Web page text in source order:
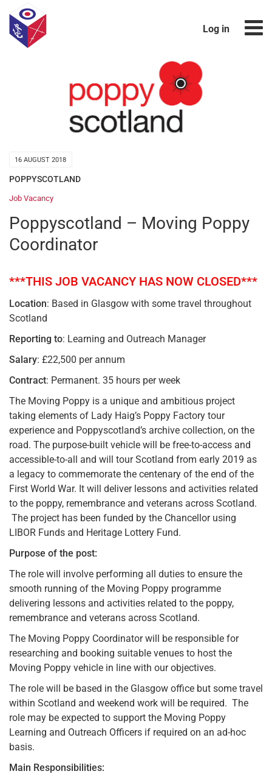
Log in
16 AUGUST 2018
POPPYSCOTLAND
Job Vacancy
Poppyscotland – Moving Poppy
Coordinator
***THIS JOB VACANCY HAS NOW CLOSED***
Location: Based in Glasgow with some travel throughout
Scotland
Reporting to: Learning and Outreach Manager
Salary: £22,500 per annum
Contract: Permanent. 35 hours per week
The Moving Poppy is a unique and ambitious project
taking elements of Lady Haig’s Poppy Factory tour
experience and Poppyscotland’s archive collection, on the
road. The purpose-built vehicle will be free-to-access and
accessible-to-all and will tour Scotland from early 2019 as
a legacy to commemorate the centenary of the end of the
First World War. It will deliver lessons and activities related
to the poppy, remembrance and veterans across Scotland.
The project has been funded by the Chancellor using
LIBOR Funds and Heritage Lottery Fund.
Purpose of the post:
The role will involve performing all duties to ensure the
smooth running of the Moving Poppy programme
delivering lessons and activities related to the poppy,
remembrance and veterans across Scotland.
The Moving Poppy Coordinator will be responsible for
researching and booking suitable venues to host the
Moving Poppy vehicle in line with our objectives.
The role will be based in the Glasgow office but some travel
within Scotland and weekend work will be required. The
role may be expected to support the Moving Poppy
Learning and Outreach Officers if required on an ad-hoc
basis.
Main Responsibilities: